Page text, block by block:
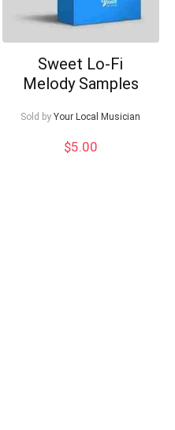
Sweet Lo-Fi
Melody Samples
Sold by Your Local Musician
$5.00